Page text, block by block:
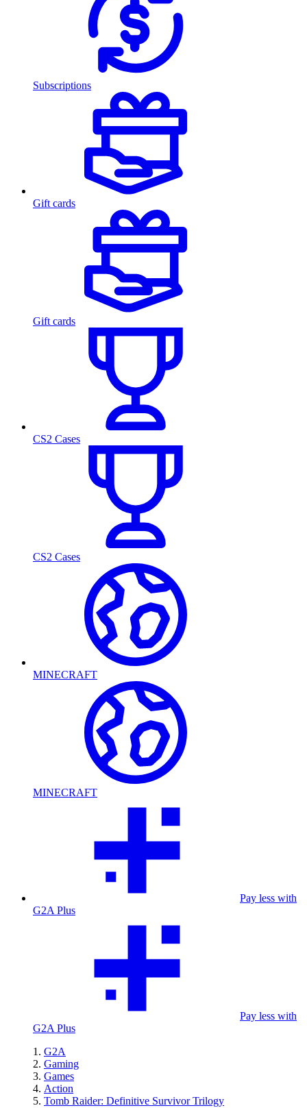
Subscriptions
Gift cards
Gift cards
CS2 Cases
CS2 Cases
MINECRAFT
MINECRAFT
Pay less with
G2A Plus
Pay less with
G2A Plus
G2A
Gaming
Games
Action
Tomb Raider: Definitive Survivor Trilogy